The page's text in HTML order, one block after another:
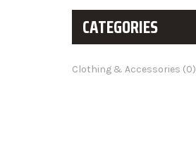
CATEGORIES
Clothing & Accessories (0)